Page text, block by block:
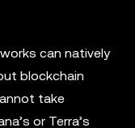
can natively
blockchain
take
or Terra’s